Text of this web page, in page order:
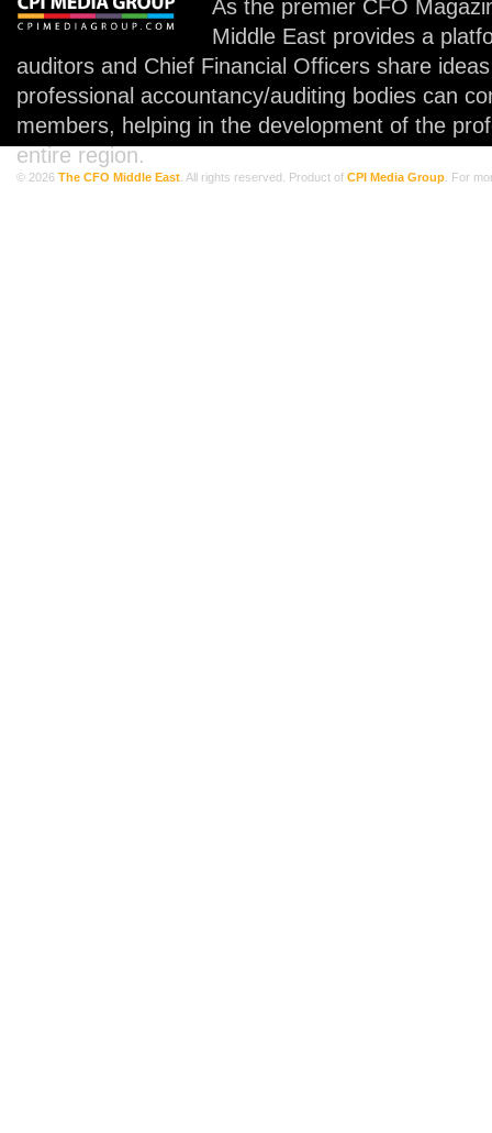
As the premier CFO
Middle East provides a
auditors and Chief Financial Officers share
professional accountancy/auditing bodies can
members, helping in the development of the
entire region.
© 2026 The CFO Middle East . All rights reserved. Product of CPI Media Group . For